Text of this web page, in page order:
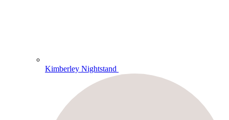
Kimberley Nightstand